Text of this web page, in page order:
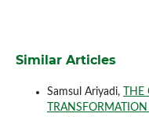
Similar Articles
Samsul Ariyadi,